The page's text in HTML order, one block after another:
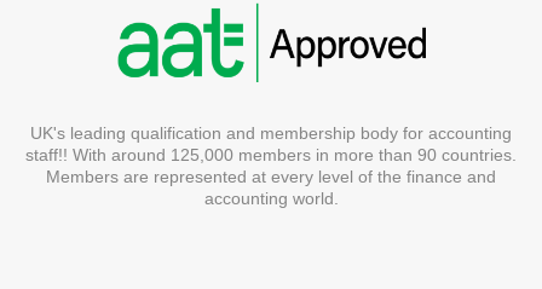
UK's leading qualification and membership body for accounting
staff!! With around 125,000 members in more than 90 countries.
Members are represented at every level of the finance and
accounting world.